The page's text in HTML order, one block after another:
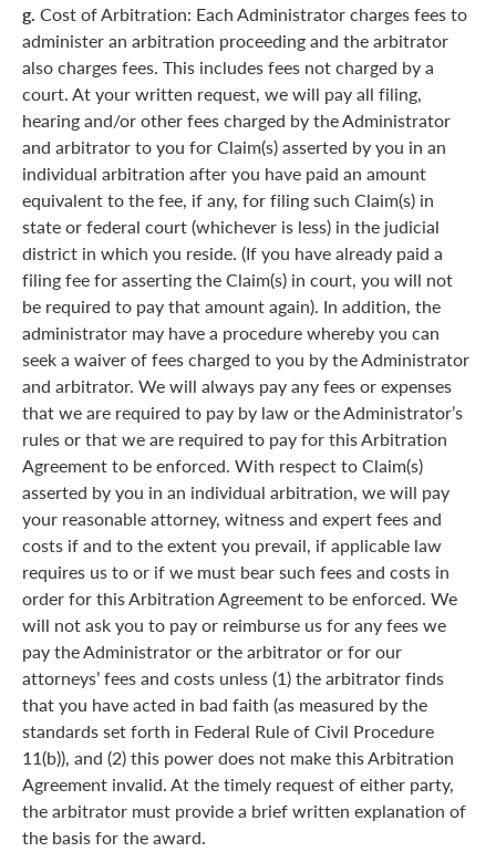
g. Cost of Arbitration: Each Administrator charges fees to
administer an arbitration proceeding and the arbitrator
also charges fees. This includes fees not charged by a
court. At your written request, we will pay all filing,
hearing and/or other fees charged by the Administrator
and arbitrator to you for Claim(s) asserted by you in an
individual arbitration after you have paid an amount
equivalent to the fee, if any, for filing such Claim(s) in
state or federal court (whichever is less) in the judicial
district in which you reside. (If you have already paid a
filing fee for asserting the Claim(s) in court, you will not
be required to pay that amount again). In addition, the
administrator may have a procedure whereby you can
seek a waiver of fees charged to you by the Administrator
and arbitrator. We will always pay any fees or expenses
that we are required to pay by law or the Administrator’s
rules or that we are required to pay for this Arbitration
Agreement to be enforced. With respect to Claim(s)
asserted by you in an individual arbitration, we will pay
your reasonable attorney, witness and expert fees and
costs if and to the extent you prevail, if applicable law
requires us to or if we must bear such fees and costs in
order for this Arbitration Agreement to be enforced. We
will not ask you to pay or reimburse us for any fees we
pay the Administrator or the arbitrator or for our
attorneys’ fees and costs unless (1) the arbitrator finds
that you have acted in bad faith (as measured by the
standards set forth in Federal Rule of Civil Procedure
11(b)), and (2) this power does not make this Arbitration
Agreement invalid. At the timely request of either party,
the arbitrator must provide a brief written explanation of
the basis for the award.